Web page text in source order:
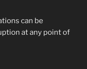
can be
at any point of